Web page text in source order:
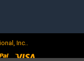
Inc..